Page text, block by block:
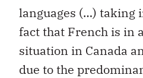
languages (…) taking
fact that French is in
situation in Canada
due to the